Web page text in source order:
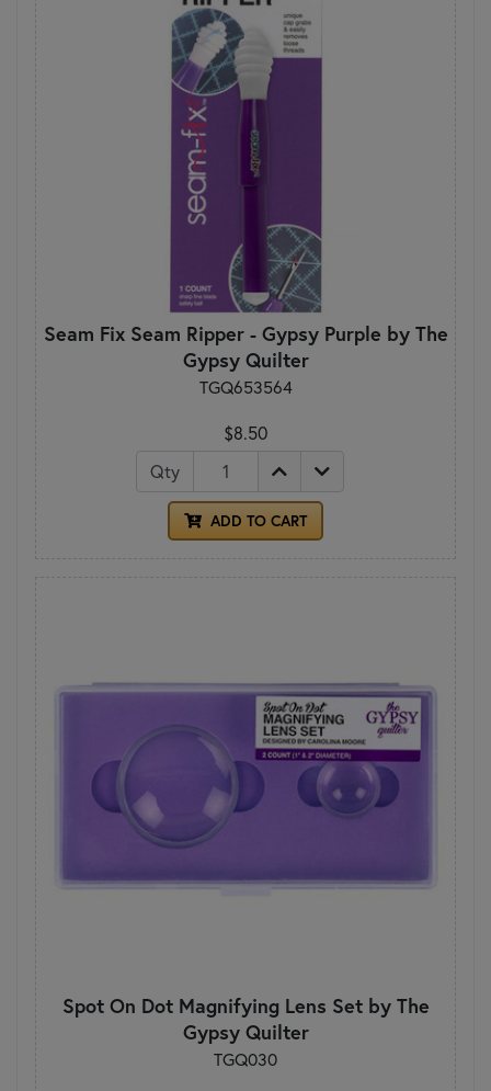
Seam Fix Seam Ripper - Gypsy Purple by The
Gypsy Quilter
TGQ653564
$8.50
Qty
ADD TO CART
Spot On Dot Magnifying Lens Set by The
Gypsy Quilter
TGQ030